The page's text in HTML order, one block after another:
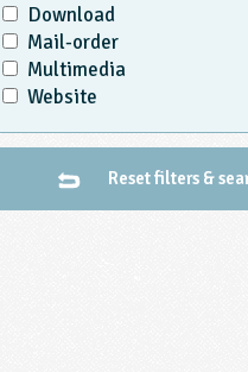
Download
Mail-order
Multimedia
Website
Reset filters &